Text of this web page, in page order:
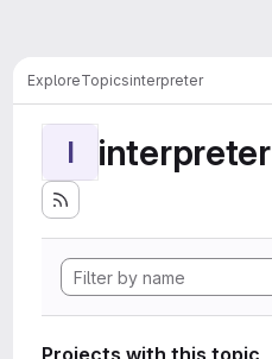
ExploreTopicsinterpreter
I interpreter
Projects with this topic